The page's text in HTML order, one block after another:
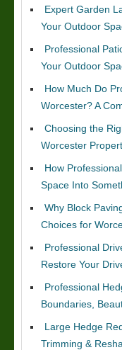
Expert Garden
Your Outdoor
Professional
Your Outdoor
How Much Do
Worcester? A
Choosing the
Worcester
How
Space Into
Why Block
Choices for
Professional
Restore Your
Professional
Boundaries,
Large Hedge
Trimming &